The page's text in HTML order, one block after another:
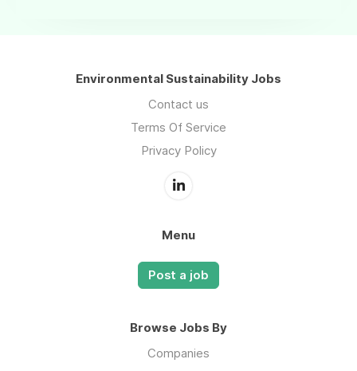
Environmental Sustainability Jobs
Contact us
Terms Of Service
Privacy Policy
Menu
Post a job
Browse Jobs By
Companies